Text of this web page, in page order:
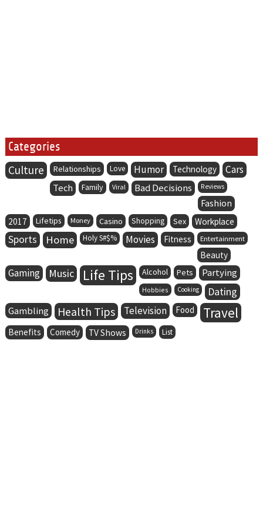
Categories
Culture Relationships Love Humor Technology Cars
Tech Family Viral Bad Decisions Reviews
Fashion
2017 Lifetips Money Casino Shopping Sex Workplace
Sports Home Holy S#$% Movies Fitness Entertainment
Beauty
Gaming Music Life Tips Alcohol Pets Partying
Hobbies Cooking Dating
Gambling Health Tips Television Food Travel
Benefits Comedy TV Shows Drinks List